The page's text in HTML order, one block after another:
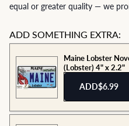
equal or greater quality — we
ADD SOMETHING EXTRA:
Maine Lobster
(Lobster) 4" x 2.2"
ADD$6.99